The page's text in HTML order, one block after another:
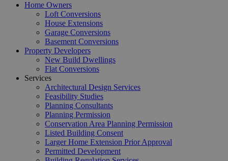
Home Owners
Loft Conversions
House Extensions
Garage Conversions
Basement Conversions
Property Developers
New Build Dwellings
Flat Conversions
Services
Architectural Design Services
Feasibility Studies
Planning Consultants
Planning Permission
Conservation Area Planning Permission
Listed Building Consent
Larger Home Extension Prior Approval
Permitted Development